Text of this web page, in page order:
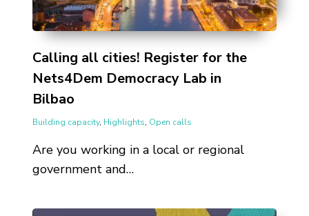
Calling all cities! Register for the
Nets4Dem Democracy Lab in
Bilbao
Building capacity, Highlights, Open calls
Are you working in a local or regional
government and…